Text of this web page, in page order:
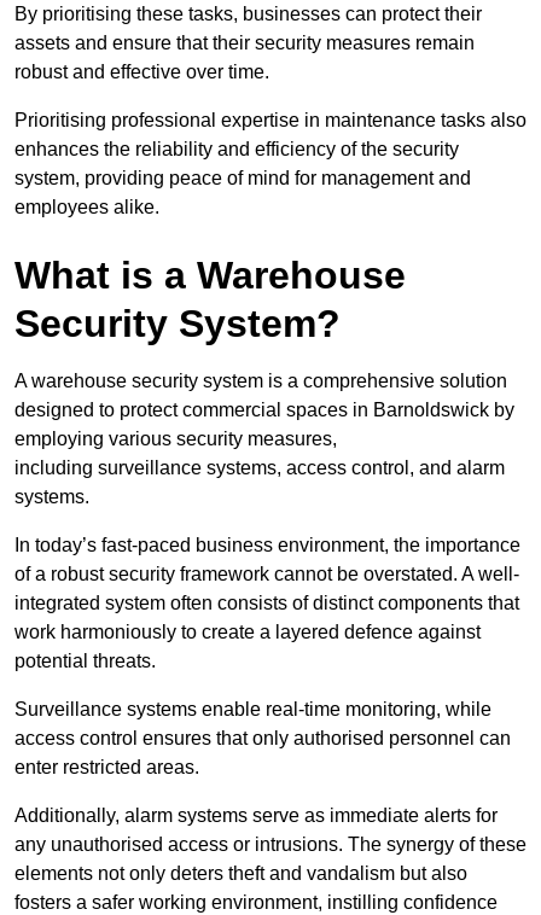
By prioritising these tasks, businesses can protect their
assets and ensure that their security measures remain
robust and effective over time.
Prioritising professional expertise in maintenance tasks also
enhances the reliability and efficiency of the security
system, providing peace of mind for management and
employees alike.
What is a Warehouse
Security System?
A warehouse security system is a comprehensive solution
designed to protect commercial spaces in Barnoldswick by
employing various security measures,
including surveillance systems, access control, and alarm
systems.
In today’s fast-paced business environment, the importance
of a robust security framework cannot be overstated. A well-
integrated system often consists of distinct components that
work harmoniously to create a layered defence against
potential threats.
Surveillance systems enable real-time monitoring, while
access control ensures that only authorised personnel can
enter restricted areas.
Additionally, alarm systems serve as immediate alerts for
any unauthorised access or intrusions. The synergy of these
elements not only deters theft and vandalism but also
fosters a safer working environment, instilling confidence